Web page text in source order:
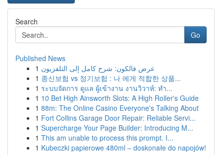
Search
Go
Published News
1 عرض فالكون: شرح كامل إلى التلفزيون
1 종신보험 vs 정기보험 : 나 에게 적합한 상품...
1 ระบบจัดการ ดูแล ผู้เข้างาน งานวิวาห์: ทำ...
1 10 Bet High Ainsworth Slots: A High Roller's Guide
1 88m: The Online Casino Everyone's Talking About
1 Fort Collins Garage Door Repair: Reliable Servi...
1 Supercharge Your Page Builder: Introducing M...
1 This am unable to process this prompt. I...
1 Kubeczki papierowe 480ml – doskonałe do napojów!